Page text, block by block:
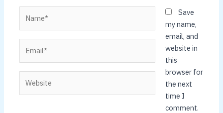
Save
my name,
email, and
website in
this
browser for
the next
time I
comment.